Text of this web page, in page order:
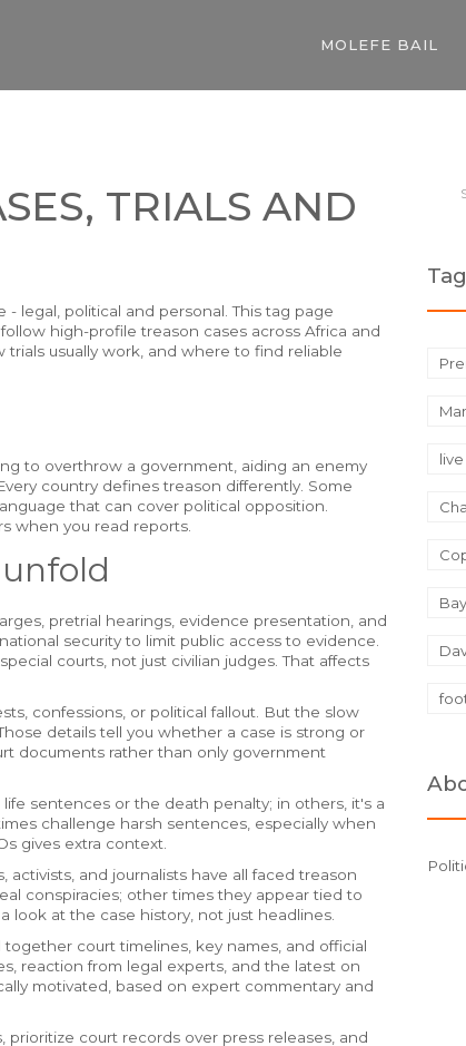
MOLEFE BAIL
TRIALS AND
legal, political and personal. This tag page
high-profile treason cases across Africa and
usually work, and where to find reliable
to overthrow a government, aiding an enemy
country defines treason differently. Some
that can cover political opposition.
when you read reports.
pretrial hearings, evidence presentation, and
security to limit public access to evidence.
courts, not just civilian judges. That affects
confessions, or political fallout. But the slow
details tell you whether a case is strong or
documents rather than only government
sentences or the death penalty; in others, it's a
challenge harsh sentences, especially when
gives extra context.
and journalists have all faced treason
conspiracies; other times they appear tied to
look at the case history, not just headlines.
court timelines, key names, and official
reaction from legal experts, and the latest on
motivated, based on expert commentary and
court records over press releases, and